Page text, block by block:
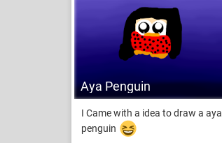
Aya Penguin
I Came with a idea to draw a aya
penguin